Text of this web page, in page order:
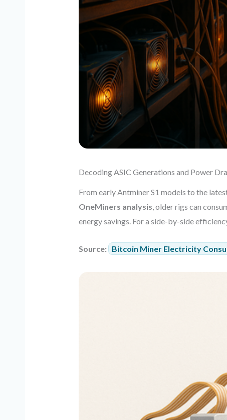
Decoding ASIC Generations and Power
From early Antminer S1 models to the
OneMiners analysis, older rigs can
energy savings. For a side-by-side
Source: Bitcoin Miner Electricity